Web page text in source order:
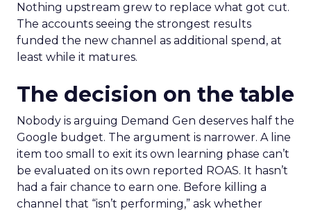
Nothing upstream grew to replace what got cut.
The accounts seeing the strongest results
funded the new channel as additional spend, at
least while it matures.
The decision on the table
Nobody is arguing Demand Gen deserves half the
Google budget. The argument is narrower. A line
item too small to exit its own learning phase can’t
be evaluated on its own reported ROAS. It hasn’t
had a fair chance to earn one. Before killing a
channel that “isn’t performing,” ask whether